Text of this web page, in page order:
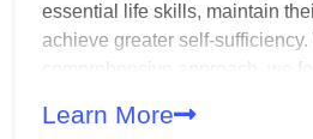
essential life skills, maintain
achieve greater self-sufficiency.
comprehensive approach, we
sensorimotor needs. And with
Learn More